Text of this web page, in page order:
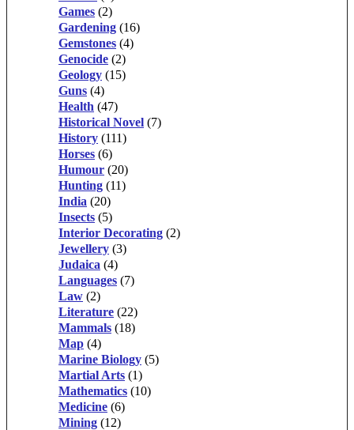
Games (2)
Gardening (16)
Gemstones (4)
Genocide (2)
Geology (15)
Guns (4)
Health (47)
Historical Novel (7)
History (111)
Horses (6)
Humour (20)
Hunting (11)
India (20)
Insects (5)
Interior Decorating (2)
Jewellery (3)
Judaica (4)
Languages (7)
Law (2)
Literature (22)
Mammals (18)
Map (4)
Marine Biology (5)
Martial Arts (1)
Mathematics (10)
Medicine (6)
Mining (12)